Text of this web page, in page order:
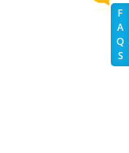
F
A
Q
S